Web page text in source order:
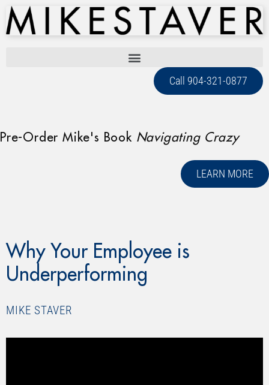
Call 904-321-0877
Pre-Order Mike's Book Navigating Crazy
LEARN MORE
Why Your Employee is
Underperforming
MIKE STAVER